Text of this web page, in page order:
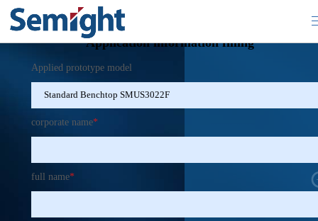
Application information filling
Applied prototype model
corporate name*
full name*